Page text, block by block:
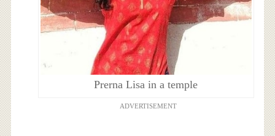
Prerna Lisa in a temple
ADVERTISEMENT